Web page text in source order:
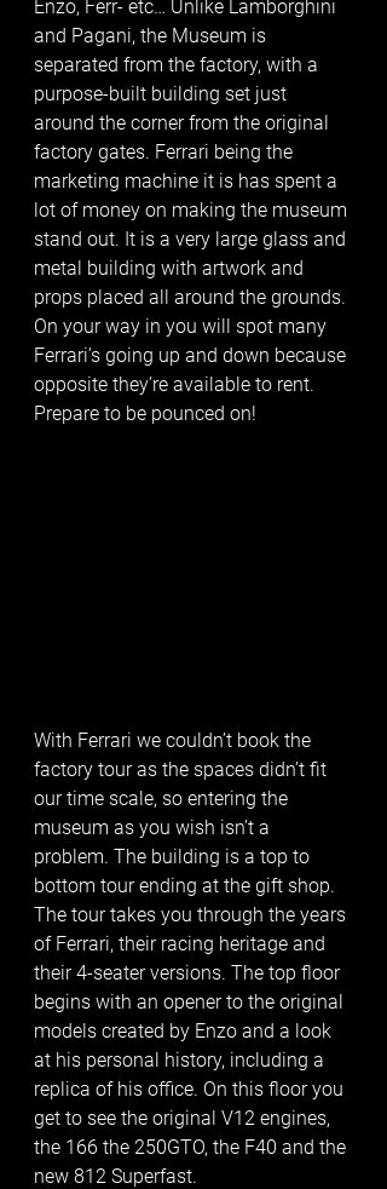
Enzo, Ferr- etc… Unlike Lamborghini
and Pagani, the Museum is
separated from the factory, with a
purpose-built building set just
around the corner from the original
factory gates. Ferrari being the
marketing machine it is has spent a
lot of money on making the museum
stand out. It is a very large glass and
metal building with artwork and
props placed all around the grounds.
On your way in you will spot many
Ferrari’s going up and down because
opposite they’re available to rent.
Prepare to be pounced on!
With Ferrari we couldn’t book the
factory tour as the spaces didn’t fit
our time scale, so entering the
museum as you wish isn’t a
problem. The building is a top to
bottom tour ending at the gift shop.
The tour takes you through the years
of Ferrari, their racing heritage and
their 4-seater versions. The top floor
begins with an opener to the original
models created by Enzo and a look
at his personal history, including a
replica of his office. On this floor you
get to see the original V12 engines,
the 166 the 250GTO, the F40 and the
new 812 Superfast.